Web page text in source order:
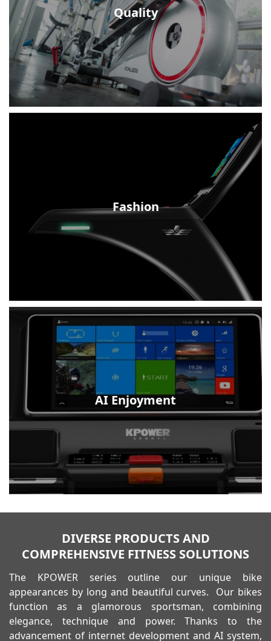
Quality
Fashion
AI Enjoyment
DIVERSE PRODUCTS AND
COMPREHENSIVE FITNESS SOLUTIONS
The KPOWER series outline our unique bike
appearances by long and beautiful curves. Our bikes
function as a glamorous sportsman, combining
elegance, technique and power. Thanks to the
advancement of internet development and AI system,